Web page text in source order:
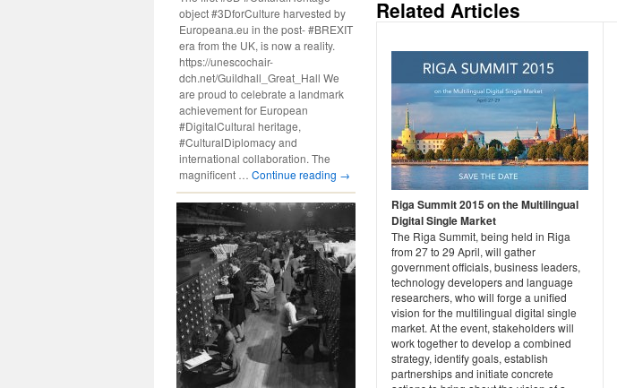
Related Articles
Riga Summit 2015 on the Multilingual
Digital Single Market
The Riga Summit, being held in Riga
from 27 to 29 April, will gather
government officials, business leaders,
technology developers and language
researchers, who will forge a unified
vision for the multilingual digital single
market. At the event, stakeholders will
work together to develop a combined
strategy, identify goals, establish
partnerships and initiate concrete
object #3DforCulture harvested by
Europeana.eu in the post- #BREXIT
era from the UK, is now a reality.
https://unescochair-
dch.net/Guildhall_Great_Hall We
are proud to celebrate a landmark
achievement for European
#DigitalCultural heritage,
#CulturalDiplomacy and
international collaboration. The
magnificent … Continue reading →